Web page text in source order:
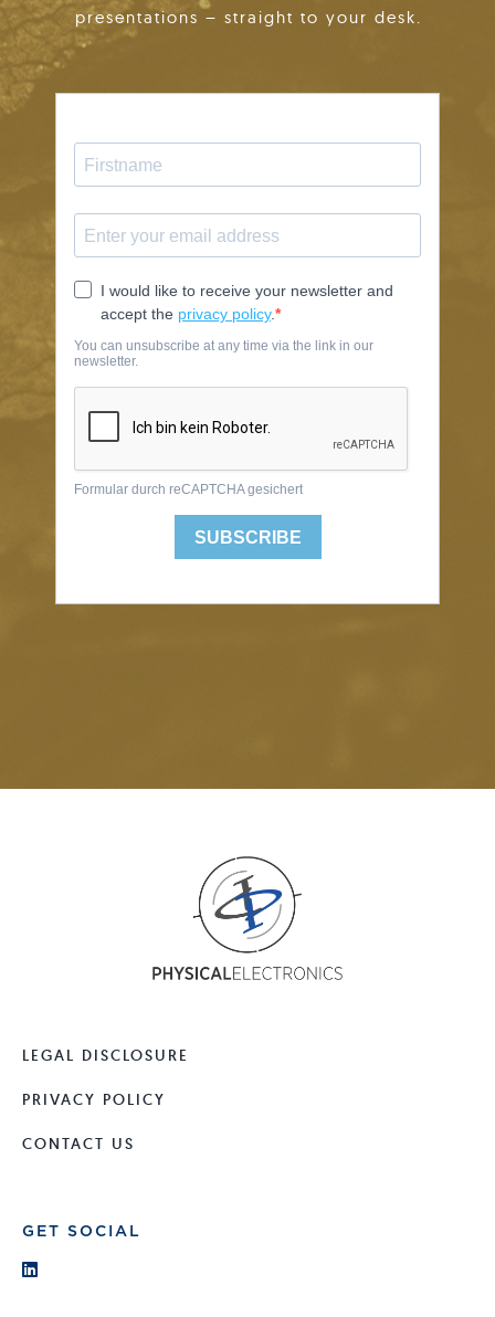
presentations – straight to your desk.
LEGAL DISCLOSURE
PRIVACY POLICY
CONTACT US
GET SOCIAL